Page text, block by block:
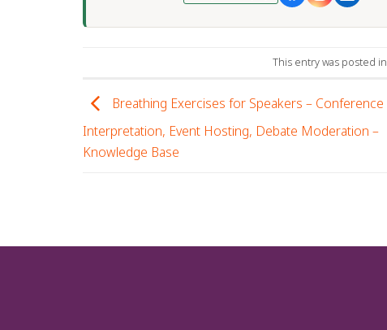
This entry was posted in
Breathing Exercises for Speakers – Conference
Interpretation, Event Hosting, Debate Moderation –
Knowledge Base